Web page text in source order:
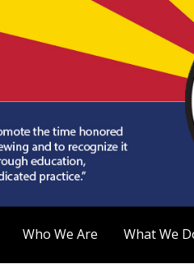
of
Who We Are What We